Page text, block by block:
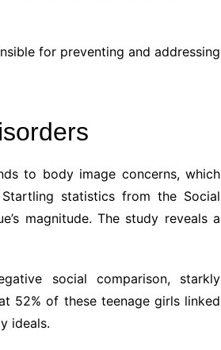
for preventing and addressing
to body image concerns, which
statistics from the Social
magnitude. The study reveals a
social comparison, starkly
52% of these teenage girls linked
ideals.